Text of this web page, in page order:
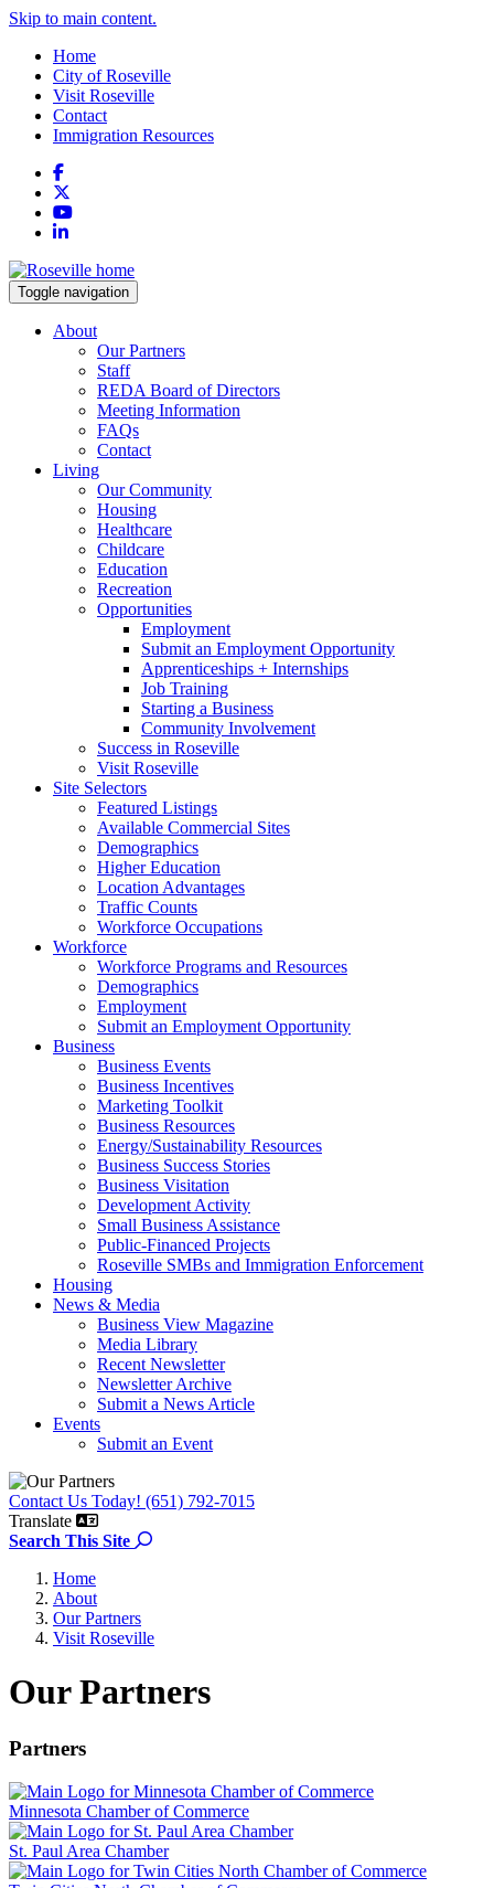
Skip to main content.
Home
City of Roseville
Visit Roseville
Contact
Immigration Resources
Facebook
YouTube
LinkedIn
Toggle navigation
About
Our Partners
Staff
REDA Board of Directors
Meeting Information
FAQs
Contact
Living
Our Community
Housing
Healthcare
Childcare
Education
Recreation
Opportunities
Employment
Submit an Employment Opportunity
Apprenticeships + Internships
Job Training
Starting a Business
Community Involvement
Success in Roseville
Visit Roseville
Site Selectors
Featured Listings
Available Commercial Sites
Demographics
Higher Education
Location Advantages
Traffic Counts
Workforce Occupations
Workforce
Workforce Programs and Resources
Demographics
Employment
Submit an Employment Opportunity
Business
Business Events
Business Incentives
Marketing Toolkit
Business Resources
Energy/Sustainability Resources
Business Success Stories
Business Visitation
Development Activity
Small Business Assistance
Public-Financed Projects
Roseville SMBs and Immigration Enforcement
Housing
News & Media
Business View Magazine
Media Library
Recent Newsletter
Newsletter Archive
Submit a News Article
Events
Submit an Event
Contact Us Today! (651) 792-7015
Translate
Search This Site
Search the site
Home
About
Our Partners
Visit Roseville
Our Partners
Partners
Minnesota Chamber of Commerce
St. Paul Area Chamber